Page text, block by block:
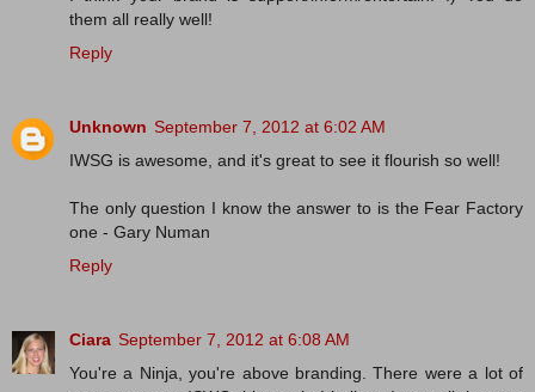
them all really well!
Reply
Unknown September 7, 2012 at 6:02 AM
IWSG is awesome, and it's great to see it flourish so well!
The only question I know the answer to is the Fear Factory
one - Gary Numan
Reply
Ciara September 7, 2012 at 6:08 AM
You're a Ninja, you're above branding. There were a lot of